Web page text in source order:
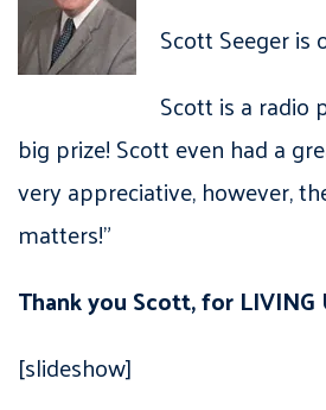
Scott Seeger
Scott is a radio
big prize! Scott even had a
very appreciative, however,
matters!”
Thank you Scott, for
[slideshow]